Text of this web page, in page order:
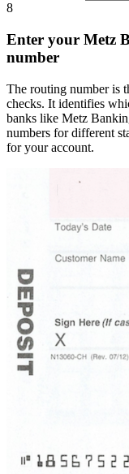
8
Enter your Metz
number
The routing number is
checks. It identifies
banks like Metz
numbers for different
for your account.